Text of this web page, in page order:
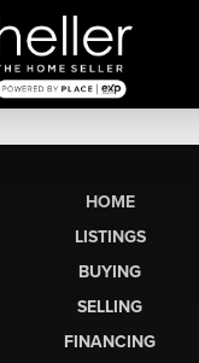
HOME
LISTINGS
BUYING
SELLING
FINANCING